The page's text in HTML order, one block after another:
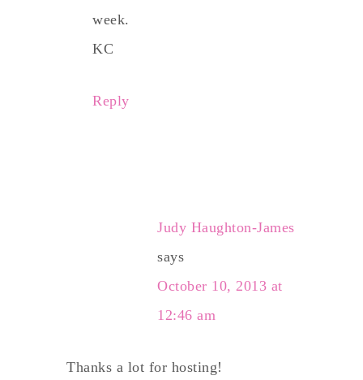
week.
KC
Reply
Judy Haughton-James
says
October 10, 2013 at
12:46 am
Thanks a lot for hosting!